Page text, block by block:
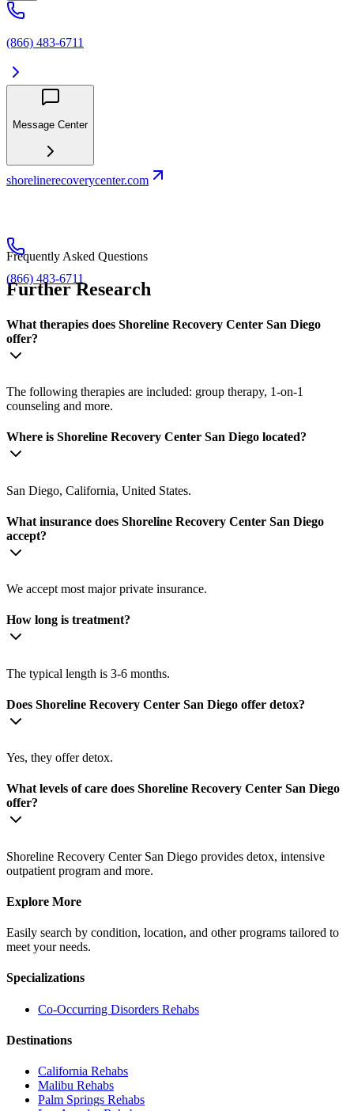
(866) 483-6711
Message Center
shorelinerecoverycenter.com
(866) 483-6711
Frequently Asked Questions
Further Research
What therapies does Shoreline Recovery Center San Diego
offer?
The following therapies are included: group therapy, 1-on-1
counseling and more.
Where is Shoreline Recovery Center San Diego located?
San Diego, California, United States.
What insurance does Shoreline Recovery Center San Diego
accept?
We accept most major private insurance.
How long is treatment?
The typical length is 3-6 months.
Does Shoreline Recovery Center San Diego offer detox?
Yes, they offer detox.
What levels of care does Shoreline Recovery Center San Diego
offer?
Shoreline Recovery Center San Diego provides detox, intensive
outpatient program and more.
Explore More
Easily search by condition, location, and other programs tailored to
meet your needs.
Specializations
Co-Occurring Disorders Rehabs
Destinations
California Rehabs
Malibu Rehabs
Palm Springs Rehabs